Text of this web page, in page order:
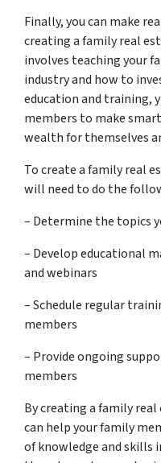
Finally, you can make
creating a family real
involves teaching your
industry and how to
education and training,
members to make
wealth for themselves
To create a family real
will need to do the
– Determine the topics
– Develop educational
and webinars
– Schedule regular
members
– Provide ongoing
members
By creating a family
can help your family
of knowledge and skills